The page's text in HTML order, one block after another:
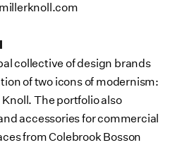
collective of design brands
of two icons of modernism:
The portfolio also
accessories for commercial
from Colebrook Bosson